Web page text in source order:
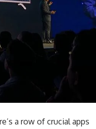
a row of crucial apps